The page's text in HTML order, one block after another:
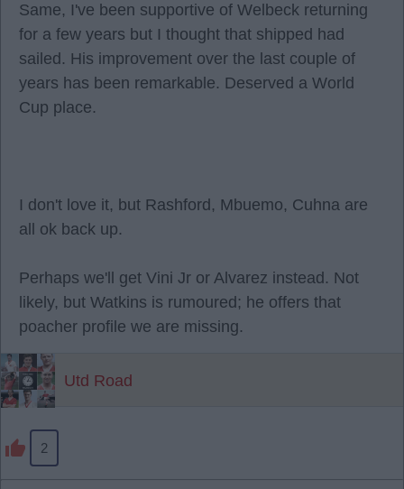
Same, I've been supportive of Welbeck returning
for a few years but I thought that shipped had
sailed. His improvement over the last couple of
years has been remarkable. Deserved a World
Cup place.
I don't love it, but Rashford, Mbuemo, Cuhna are
all ok back up.
Perhaps we'll get Vini Jr or Alvarez instead. Not
likely, but Watkins is rumoured; he offers that
poacher profile we are missing.
Utd Road
2